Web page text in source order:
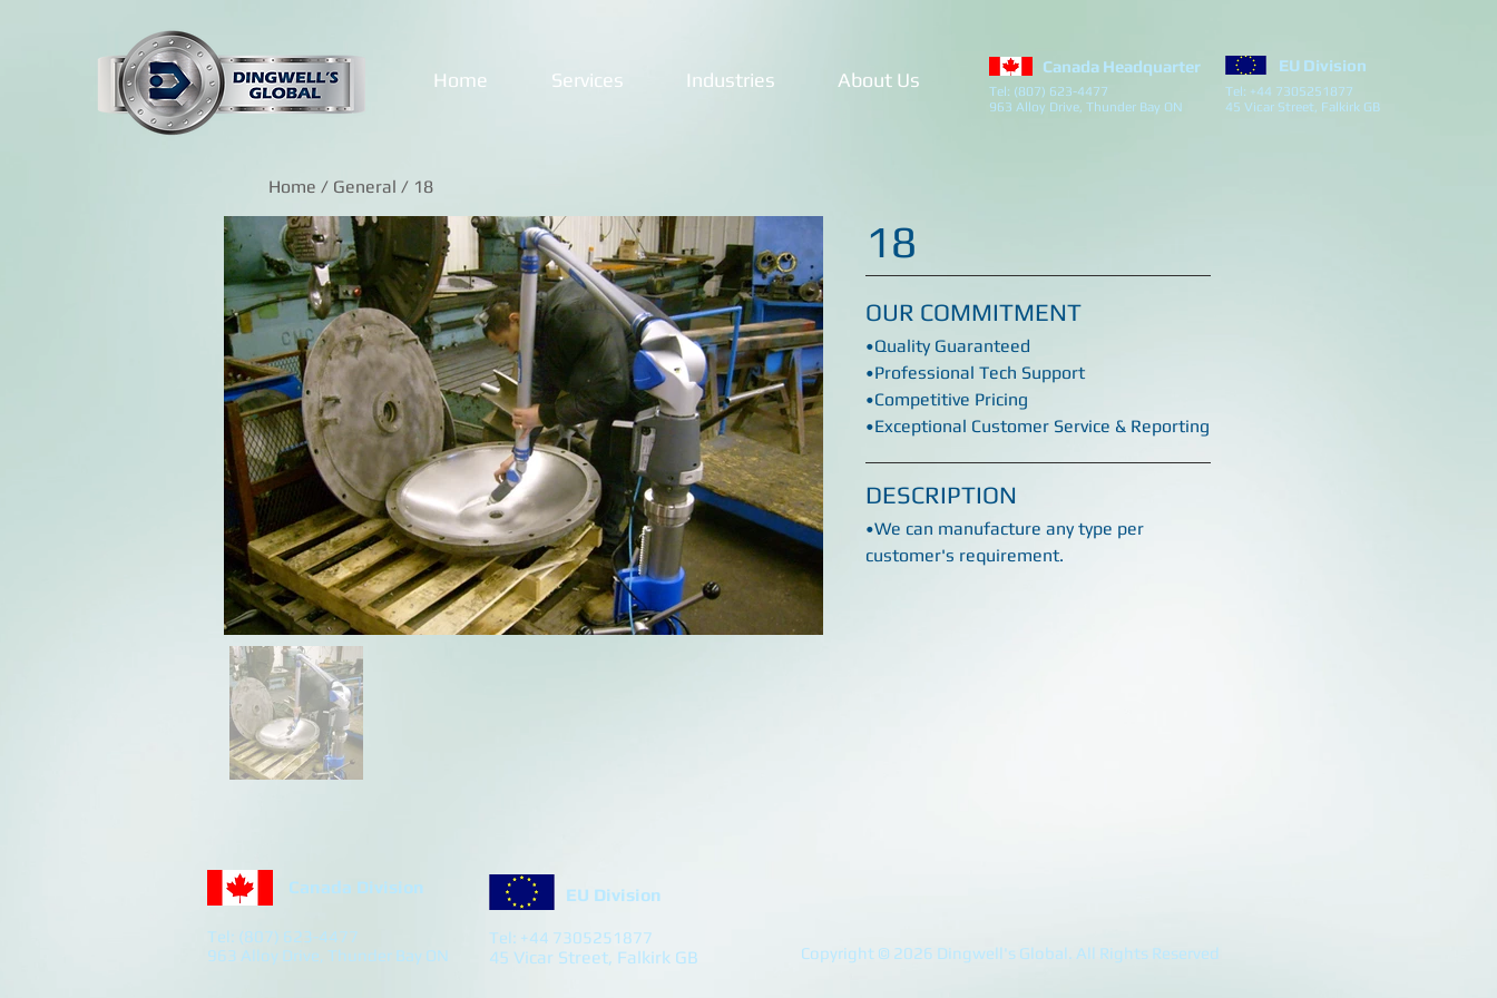
Home Services Industries About Us
Canada Headquarter
Tel: (807) 623-4477
963 Alloy Drive, Thunder Bay ON
EU Division
Tel: +44 7305251877
45 Vicar Street, Falkirk GB
Home / General / 18
18
OUR COMMITMENT
•Quality Guaranteed
•Professional Tech Support
•Competitive Pricing
•Exceptional Customer Service & Reporting
DESCRIPTION
•We can manufacture any type per
customer's requirement.
Canada Division
Tel: (807) 623-4477
963 Alloy Drive, Thunder Bay ON
EU Division
Tel: +44 7305251877
45 Vicar Street, Falkirk GB Copyright © 2026 Dingwell's Global. All Rights Reserved